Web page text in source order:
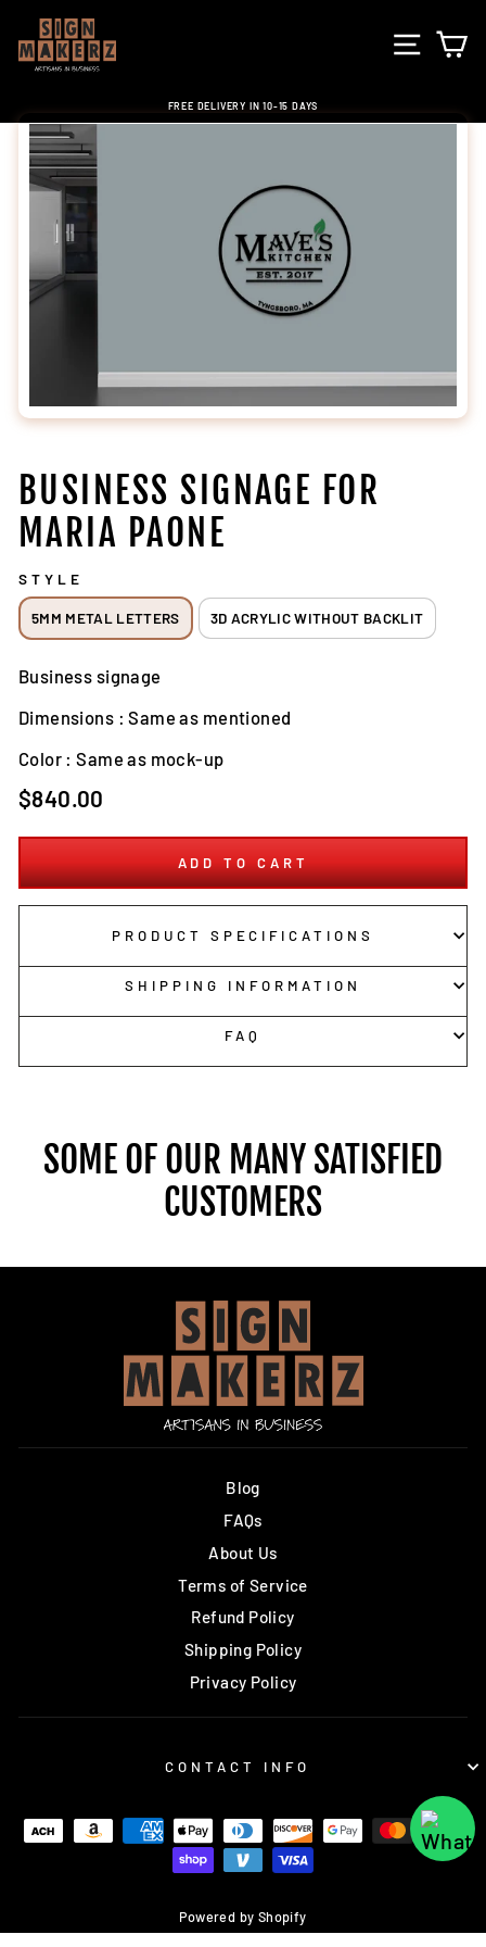
content
FREE DELIVERY IN 10-15 DAYS
SITE
BUSINESS SIGNAGE FOR
MARIA PAONE
STYLE
5MM METAL LETTERS 3D ACRYLIC WITHOUT BACKLIT
Business signage
Dimensions : Same as mentioned
Color : Same as mock-up
Regular
price
$840.00
ADD TO CART
PRODUCT SPECIFICATIONS
SHIPPING INFORMATION
FAQ
SOME OF OUR MANY SATISFIED
CUSTOMERS
Blog
FAQs
About Us
Terms of Service
Refund Policy
Shipping Policy
Privacy Policy
CONTACT INFO
Powered by Shopify